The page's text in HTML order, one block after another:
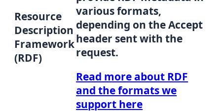
Resource
Description
Framework
(RDF)
various formats,
depending on the Accept
header sent with the
request.
Read more about RDF
and the formats we
support here